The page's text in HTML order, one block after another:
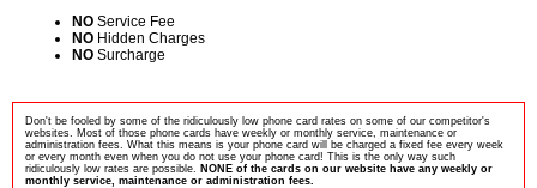
NO Service Fee
NO Hidden Charges
NO Surcharge
Don't be fooled by some of the ridiculously low phone card rates on some of our competitor's
websites. Most of those phone cards have weekly or monthly service, maintenance or
administration fees. What this means is your phone card will be charged a fixed fee every week
or every month even when you do not use your phone card! This is the only way such
ridiculously low rates are possible. NONE of the cards on our website have any weekly or
monthly service, maintenance or administration fees.